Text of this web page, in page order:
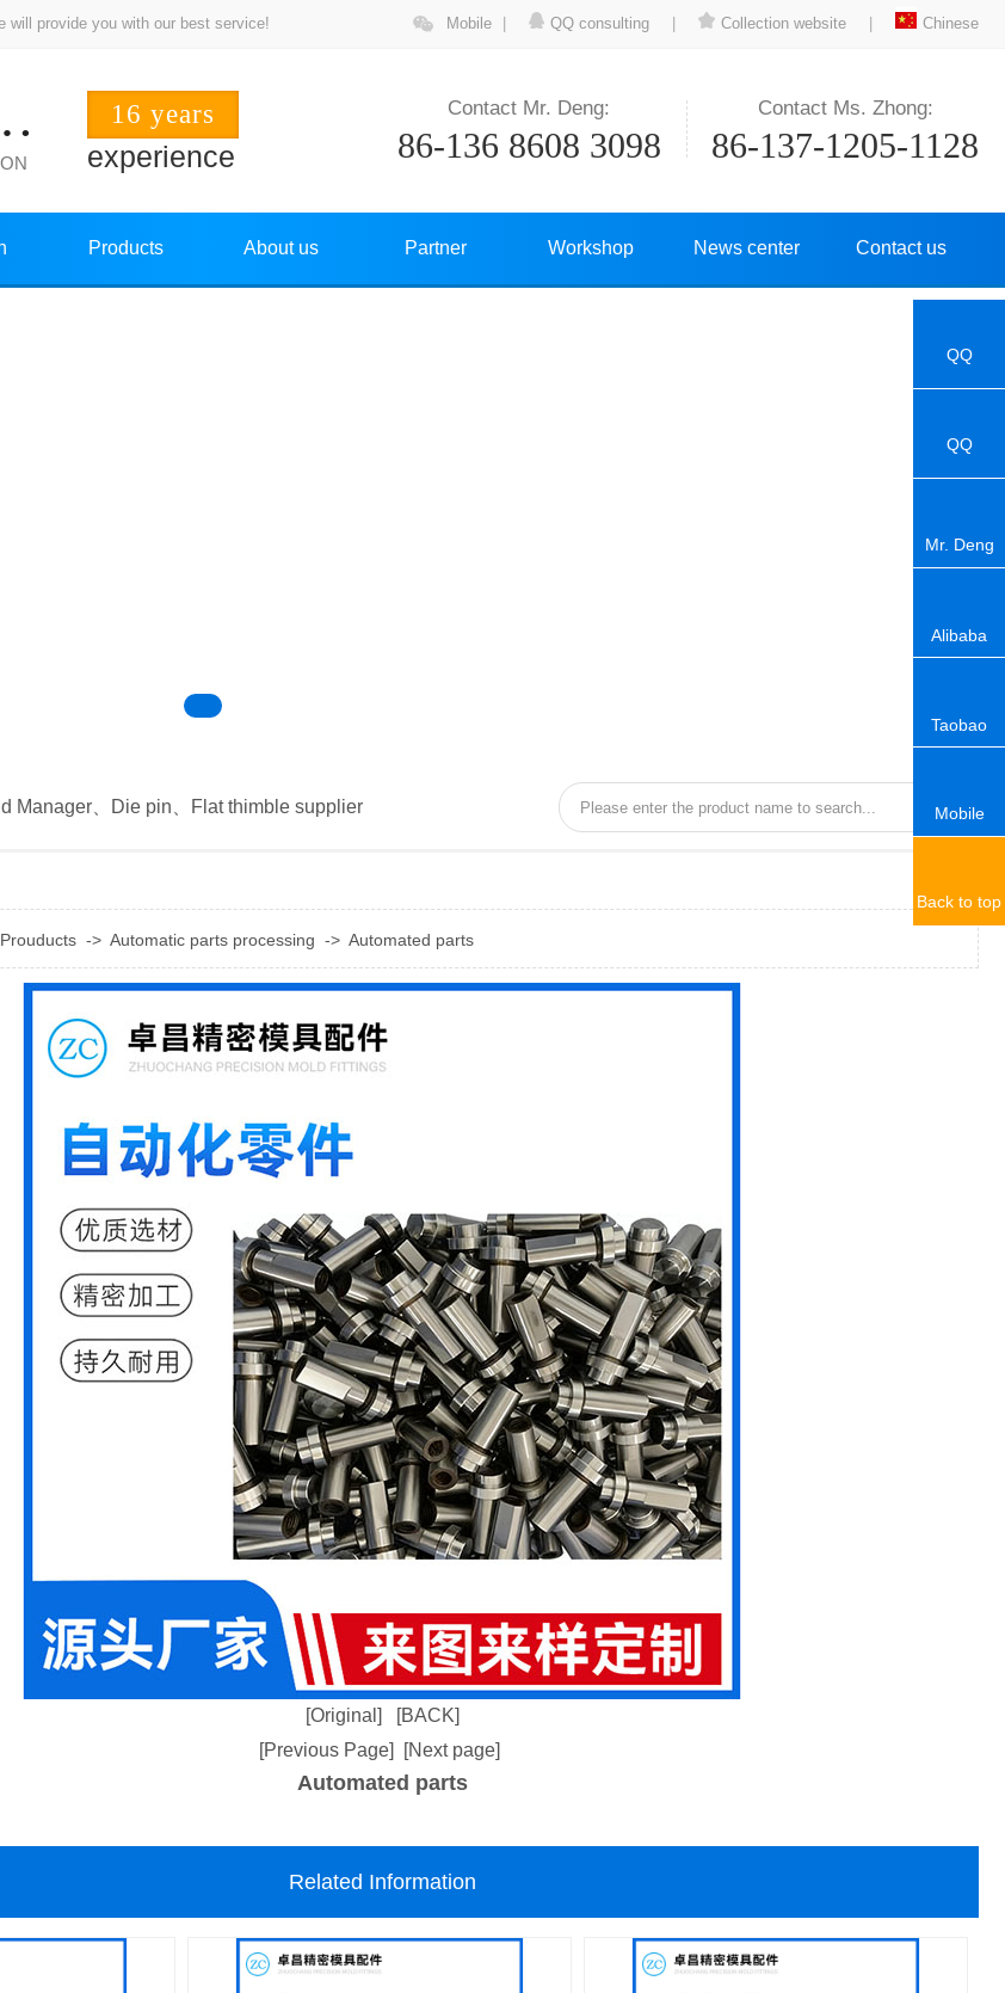
will provide you with our best service! Mobile QQ consulting Collection website Chinese
16 years
experience
Contact Mr. Deng:
86-136 8608 3098
Contact Ms. Zhong:
86-137-1205-1128
Products About us Partner Workshop News center Contact us
Manager Die pin Flat thimble supplier
QQ
QQ
Mr. Deng
Alibaba
Taobao
Mobile
Back to top
Prouducts -> Automatic parts processing -> Automated parts
[Original]
[BACK]
[Previous Page]
[Next page]
Automated parts
Related Information